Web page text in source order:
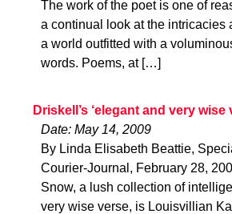
The work of the poet is one of
a continual look at the intricacies
a world outfitted with a
words. Poems, at […]
Driskell’s ‘elegant and very wise
Date: May 14, 2009
By Linda Elisabeth Beattie,
Courier-Journal, February 28,
Snow, a lush collection of
very wise verse, is Louisvillian